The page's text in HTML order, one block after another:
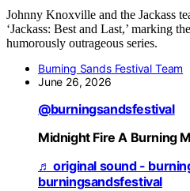
Johnny Knoxville and the Jackass
‘Jackass: Best and Last,’ marking
humorously outrageous series.
Burning Sands Festival Team
June 26, 2026
@burningsandsfestival
Midnight Fire A Burning
♬ original sound -
burningsandsfestival